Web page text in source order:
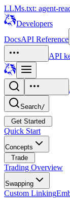
LLMs.txt: agent-
Developers
DocsAPI Reference
API
Search/
Get Started
Quick Start
Concepts
Trade
Trading Overview
Swapping
Custom Linking